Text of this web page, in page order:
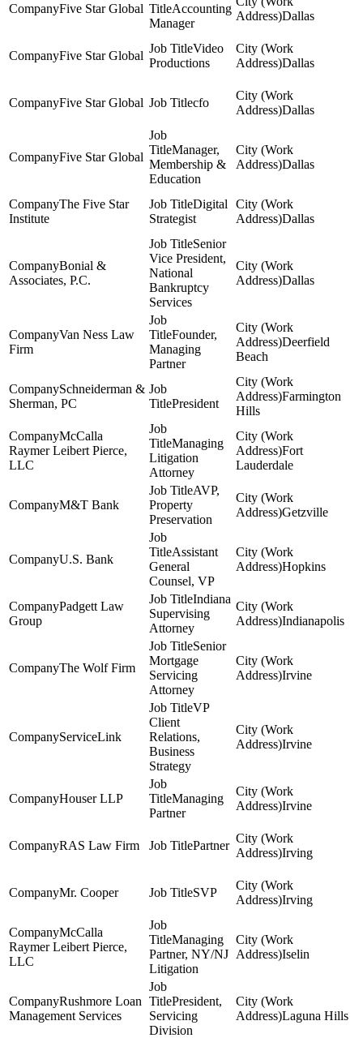
Five Star Global
Accounting
Manager
Dallas
Five Star Global
Video
Productions
Dallas
Five Star Global cfo
Dallas
Five Star Global
Manager,
Membership &
Education
Dallas
The Five Star
Institute
Digital
Strategist
Dallas
Bonial &
Associates, P.C.
Senior
Vice President,
National
Bankruptcy
Services
Dallas
Van Ness Law
Firm
Founder,
Managing
Partner
Deerfield
Beach
Schneiderman &
Sherman, PC
President
Farmington
Hills
McCalla
Raymer Leibert Pierce,
LLC
Managing
Litigation
Attorney
Fort
Lauderdale
M&T Bank
AVP,
Property
Preservation
Getzville
U.S. Bank
Assistant
General
Counsel, VP
Hopkins
Padgett Law
Group
Indiana
Supervising
Attorney
Indianapolis
The Wolf Firm
Senior
Mortgage
Servicing
Attorney
Irvine
ServiceLink
VP
Client
Relations,
Business
Strategy
Irvine
Houser LLP
Managing
Partner
Irvine
RAS Law Firm Partner
Irving
Mr. Cooper SVP
Irving
McCalla
Raymer Leibert Pierce,
LLC
Managing
Partner, NY/NJ
Litigation
Iselin
Rushmore Loan
Management Services
President,
Servicing
Division
Laguna Hills